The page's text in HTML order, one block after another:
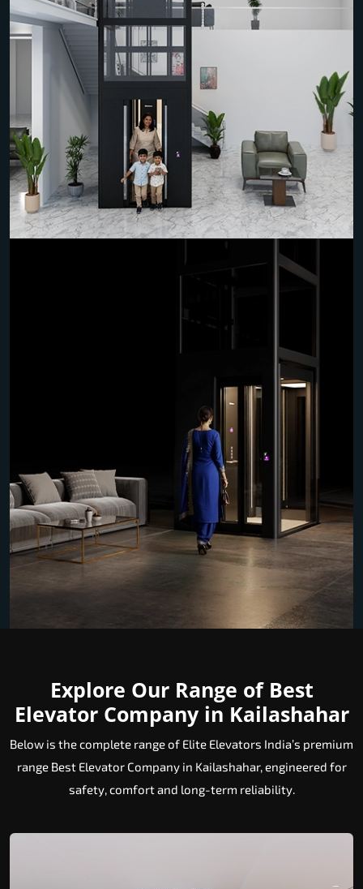
Explore Our Range of Best
Elevator Company in Kailashahar
Below is the complete range of Elite Elevators India’s premium
range Best Elevator Company in Kailashahar, engineered for
safety, comfort and long-term reliability.